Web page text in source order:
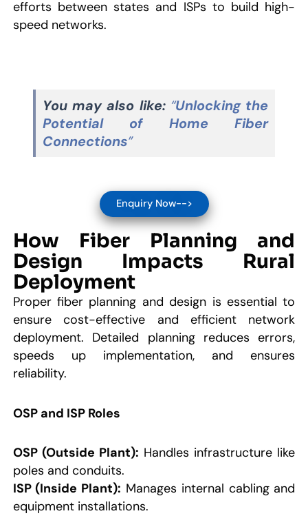
efforts between states and ISPs to build high-
speed networks.
You may also like: “Unlocking the
Potential of Home Fiber
Connections”
Enquiry Now-->
How Fiber Planning and
Design Impacts Rural
Deployment
Proper fiber planning and design is essential to
ensure cost-effective and efficient network
deployment. Detailed planning reduces errors,
speeds up implementation, and ensures
reliability.
OSP and ISP Roles
OSP (Outside Plant): Handles infrastructure like
poles and conduits.
ISP (Inside Plant): Manages internal cabling and
equipment installations.